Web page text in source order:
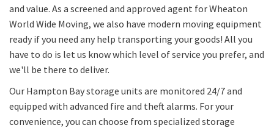
and value. As a screened and approved agent for Wheaton
World Wide Moving, we also have modern moving equipment
ready if you need any help transporting your goods! All you
have to do is let us know which level of service you prefer, and
we'll be there to deliver.
Our Hampton Bay storage units are monitored 24/7 and
equipped with advanced fire and theft alarms. For your
convenience, you can choose from specialized storage